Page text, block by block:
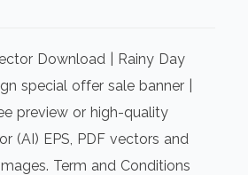
Download | Rainy Day
special offer sale banner |
preview or high-quality
(AI) EPS, PDF vectors and
Term and Conditions